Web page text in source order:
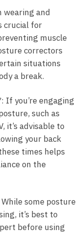
wearing and
crucial for
muscle
correctors
situations
a ⁣break.
you’re engaging
such as
it’s advisable to
your back
times​ helps
on the
some posture
it’s best to‍
before using